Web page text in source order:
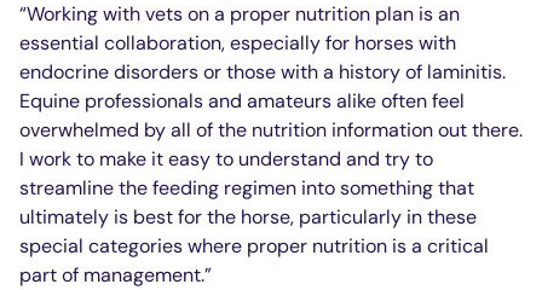
“Working with vets on a proper nutrition plan is an
essential collaboration, especially for horses with
endocrine disorders or those with a history of laminitis.
Equine professionals and amateurs alike often feel
overwhelmed by all of the nutrition information out there.
I work to make it easy to understand and try to
streamline the feeding regimen into something that
ultimately is best for the horse, particularly in these
special categories where proper nutrition is a critical
part of management.”